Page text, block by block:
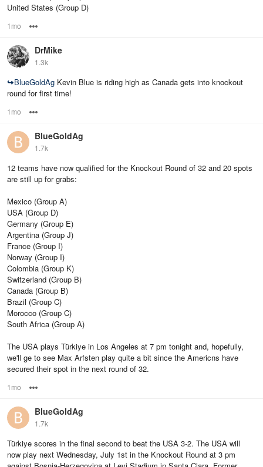
United States (Group D)
1mo
DrMike
1.3k
↪BlueGoldAg Kevin Blue is riding high as Canada gets into knockout
round for first time!
1mo
BlueGoldAg
1.7k
12 teams have now qualified for the Knockout Round of 32 and 20 spots
are still up for grabs:
Mexico (Group A)
USA (Group D)
Germany (Group E)
Argentina (Group J)
France (Group I)
Norway (Group I)
Colombia (Group K)
Switzerland (Group B)
Canada (Group B)
Brazil (Group C)
Morocco (Group C)
South Africa (Group A)
The USA plays Türkiye in Los Angeles at 7 pm tonight and, hopefully,
we'll ge to see Max Arfsten play quite a bit since the Americns have
secured their spot in the next round of 32.
1mo
BlueGoldAg
1.7k
Türkiye scores in the final second to beat the USA 3-2. The USA will
now play next Wednesday, July 1st in the Knockout Round at 3 pm